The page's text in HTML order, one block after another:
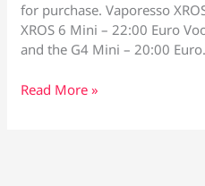
for purchase. Vaporesso
XROS 6 Mini – 22:00 Euro
and the G4 Mini – 20:00 Euro.
Vaporesso
Read More »